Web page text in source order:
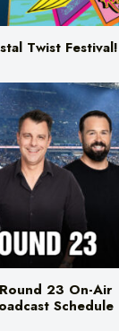
Twist Festival!
23 On-Air
Schedule